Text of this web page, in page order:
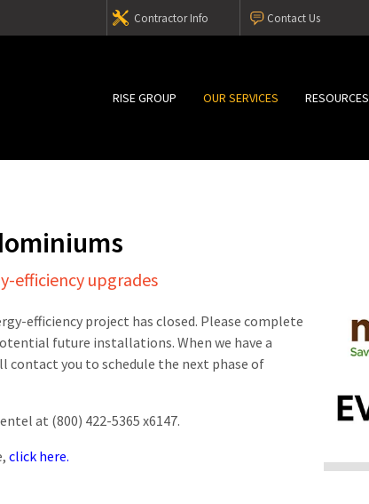
Contact Us
Contractor Info
RISE GROUP OUR SERVICES RESOURCES
efficiency upgrades
efficiency project has closed. Please complete
future installations. When we have a
you to schedule the next phase of
at (800) 422-5365 x6147.
click here.